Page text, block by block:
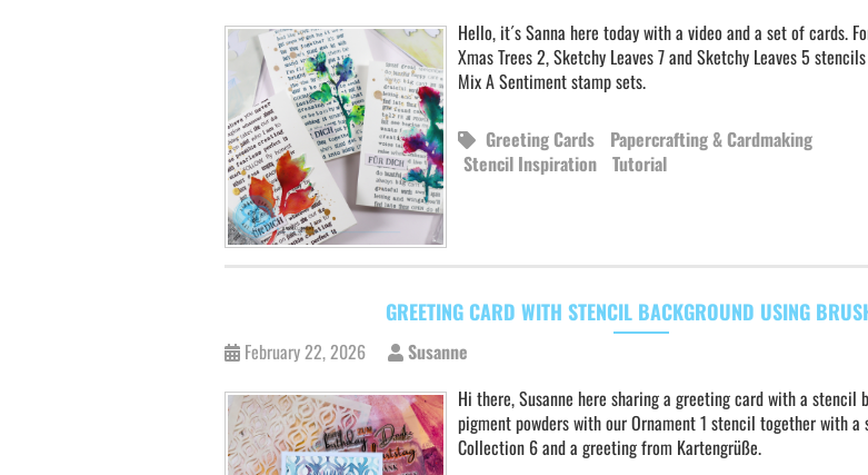
Hello, it´s Sanna here today with a video and a set of cards.
Xmas Trees 2, Sketchy Leaves 7 and Sketchy Leaves 5
Mix A Sentiment stamp sets.
Greeting Cards
Papercrafting & Cardmaking
Stencil Inspiration Tutorial
GREETING CARD WITH STENCIL BACKGROUND USING
February 22, 2026
Susanne
Hi there, Susanne here sharing a greeting card with a stencil
pigment powders with our Ornament 1 stencil together with a
Collection 6 and a greeting from Kartengrüße.